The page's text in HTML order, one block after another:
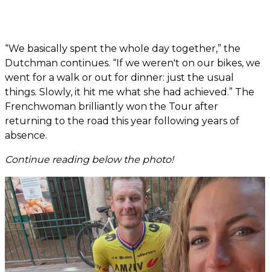
“We basically spent the whole day together,” the
Dutchman continues. “If we weren't on our bikes, we
went for a walk or out for dinner: just the usual
things. Slowly, it hit me what she had achieved.” The
Frenchwoman brilliantly won the Tour after
returning to the road this year following years of
absence.
Continue reading below the photo!